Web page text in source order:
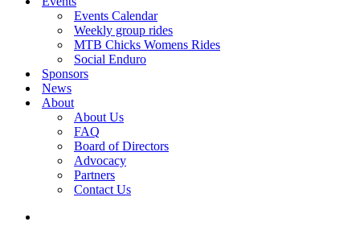
Events Calendar
Weekly group rides
MTB Chicks Womens Rides
Social Enduro
Sponsors
News
About
About Us
FAQ
Board of Directors
Advocacy
Partners
Contact Us